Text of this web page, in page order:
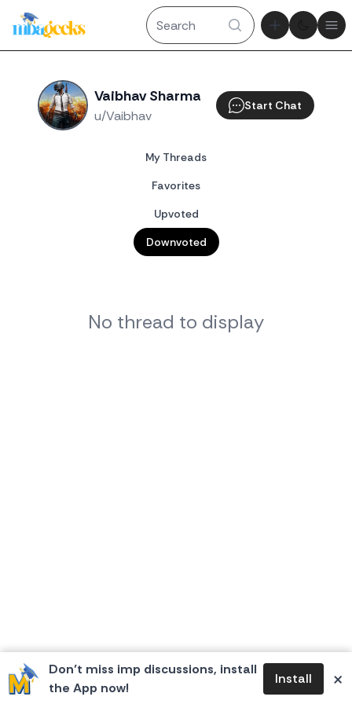
Theme
Don’t miss imp discussions, install
the App now!
Install ×
Vaibhav Sharma
u/Vaibhav
Start Chat
My Threads
Favorites
Upvoted
Downvoted
No thread to display